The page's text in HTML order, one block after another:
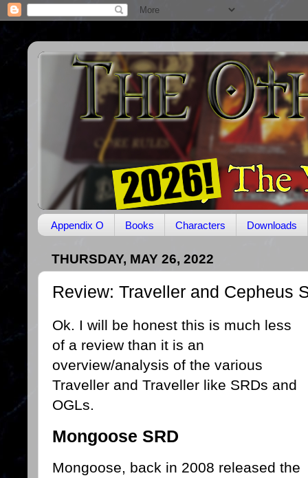
Appendix O Books Characters Downloads
THURSDAY, MAY 26, 2022
Review: Traveller and Cepheus
Ok. I will be honest this is much less
of a review than it is an
overview/analysis of the various
Traveller and Traveller like SRDs and
OGLs.
Mongoose SRD
Mongoose, back in 2008 released the